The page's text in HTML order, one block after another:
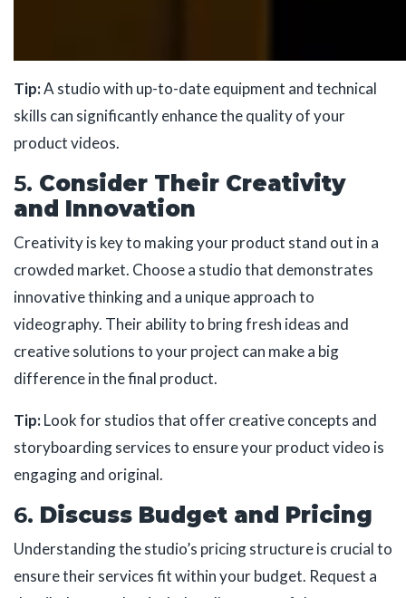
Tip:A studio with up-to-date equipment and technical
skills can significantly enhance the quality of your
product videos.
5. Consider Their Creativity
and Innovation
Creativity is key to making your product stand out in a
crowded market. Choose a studio that demonstrates
innovative thinking and a unique approach to
videography. Their ability to bring fresh ideas and
creative solutions to your project can make a big
difference in the final product.
Tip:Look for studios that offer creative concepts and
storyboarding services to ensure your product video is
engaging and original.
6. Discuss Budget and Pricing
Understanding the studio’s pricing structure is crucial to
ensure their services fit within your budget. Request a